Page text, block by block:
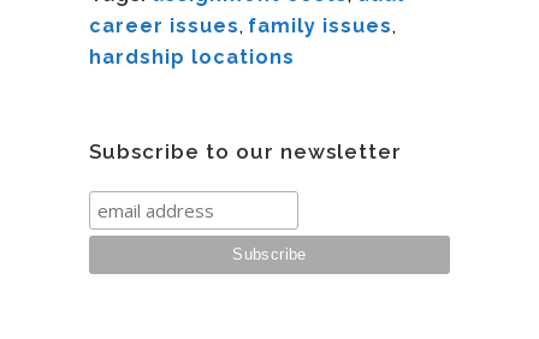
career issues, family issues,
hardship locations
Subscribe to our newsletter